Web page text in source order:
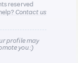
reserved
Contact us
profile may
you :)